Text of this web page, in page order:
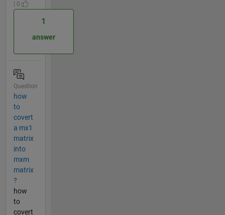
| 0
1
answer
Question
how
to
covert
a mx1
matrix
into
mxm
matrix
?
how
to
covert